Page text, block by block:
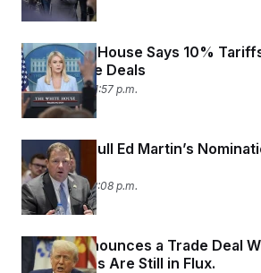
The White House Says 10%
After Trade Deals
May 9, 2025 01:57 p.m.
Trump to Pull Ed Martin’s
Attorney
May 8, 2025 12:08 p.m.
Trump Announces a Trade Deal
Final Details Are Still in Flux.